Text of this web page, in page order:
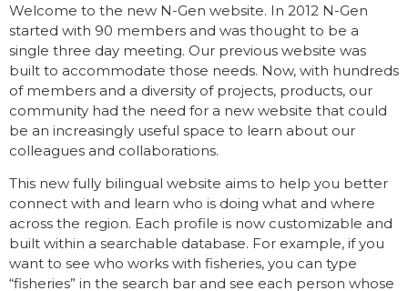
Welcome to the new N-Gen website. In 2012 N-Gen
started with 90 members and was thought to be a
single three day meeting. Our previous website was
built to accommodate those needs. Now, with hundreds
of members and a diversity of projects, products, our
community had the need for a new website that could
be an increasingly useful space to learn about our
colleagues and collaborations.
This new fully bilingual website aims to help you better
connect with and learn who is doing what and where
across the region. Each profile is now customizable and
built within a searchable database. For example, if you
want to see who works with fisheries, you can type
“fisheries” in the search bar and see each person whose